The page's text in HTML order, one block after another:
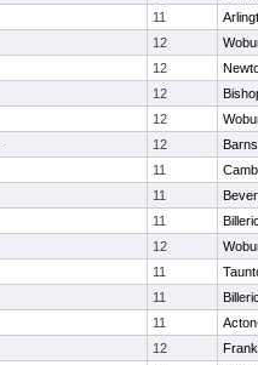
11
12
12
12
12
12
11
11
11
12
11
11
11
12